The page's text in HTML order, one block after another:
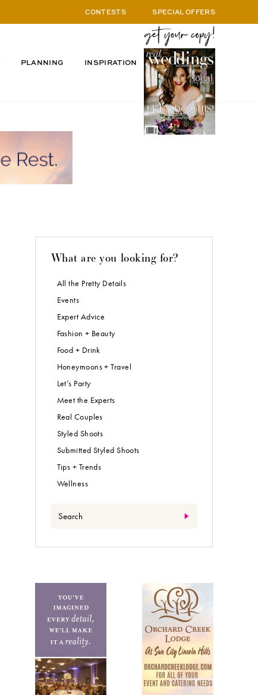
CONTESTS SPECIAL OFFERS
PLANNING INSPIRATION
What are you looking for?
All the Pretty Details
Events
Expert Advice
Fashion + Beauty
Food + Drink
Honeymoons + Travel
Let’s Party
Meet the Experts
Real Couples
Styled Shoots
Submitted Styled Shoots
Tips + Trends
Wellness